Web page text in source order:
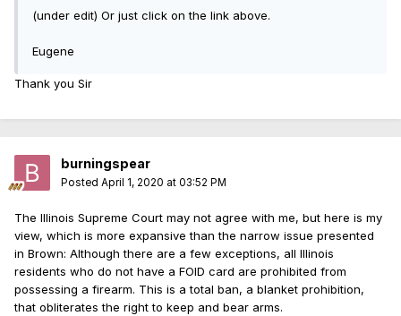
(under edit) Or just click on the link above.
Eugene
Thank you Sir
burningspear
Posted April 1, 2020 at 03:52 PM
The Illinois Supreme Court may not agree with me, but here is my
view, which is more expansive than the narrow issue presented
in Brown: Although there are a few exceptions, all Illinois
residents who do not have a FOID card are prohibited from
possessing a firearm. This is a total ban, a blanket prohibition,
that obliterates the right to keep and bear arms.